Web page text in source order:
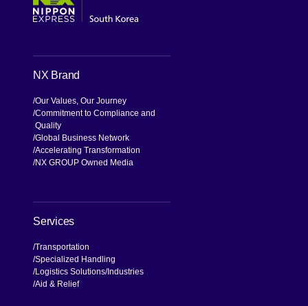
NX Brand
Our Values, Our Journey
Commitment to Compliance and
Quality
Global Business Network
Accelerating Transformation
NX GROUP Owned Media
Services
Transportation
Specialized Handling
Logistics Solutions Industries
Aid & Relief